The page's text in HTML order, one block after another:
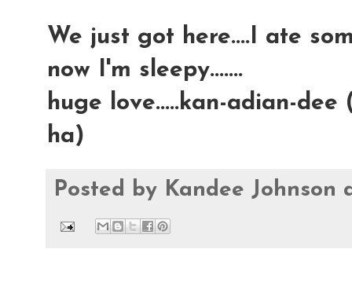
We just got here....I ate
now I'm sleepy.......
huge love.....kan-adian-
ha)
Posted by Kandee Johnson